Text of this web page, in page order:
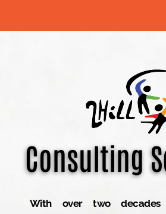
Consulting
With over two decades